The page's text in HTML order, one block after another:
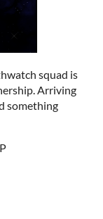
squad is
Arriving
something